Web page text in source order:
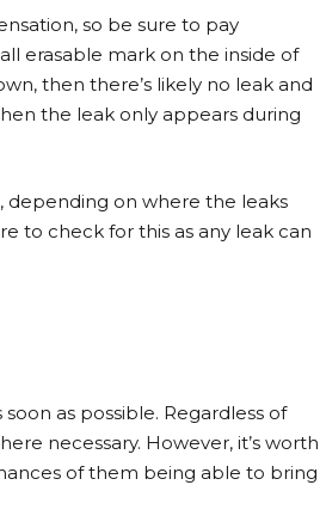
so be sure to pay
erasable mark on the inside of
then there’s likely no leak and
the leak only appears during
depending on where the leaks
to check for this as any leak can
as possible. Regardless of
necessary. However, it’s worth
of them being able to bring